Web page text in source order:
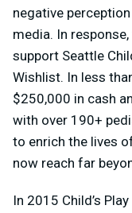
negative
media. In
support Seattle
Wishlist. In less
$250,000 in cash
with over 190+
to enrich the lives
now reach far
In 2015 Child’s